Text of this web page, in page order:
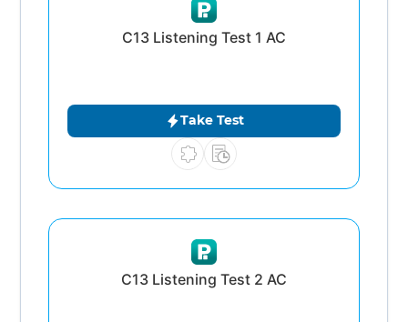
C13 Listening Test 1 AC
Take Test
C13 Listening Test 2 AC